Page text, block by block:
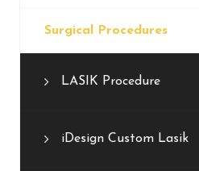
Surgical Procedures
LASIK Procedure
iDesign Custom Lasik